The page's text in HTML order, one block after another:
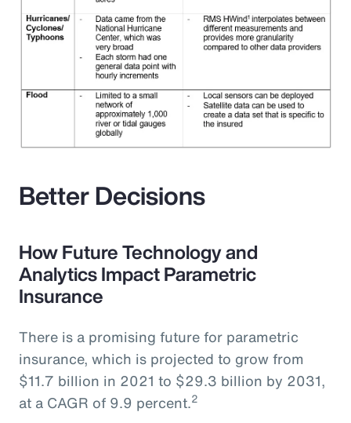
Better Decisions
How Future Technology and
Analytics Impact Parametric
Insurance
There is a promising future for parametric
insurance, which is projected to grow from
$11.7 billion in 2021 to $29.3 billion by 2031,
at a CAGR of 9.9 percent.2